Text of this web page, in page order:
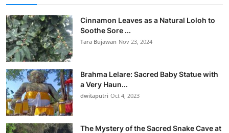
Cinnamon Leaves as a Natural Loloh to
Soothe Sore ...
Tara Bujawan Nov 23, 2024
Brahma Lelare: Sacred Baby Statue with
a Very Haun...
dwitaputri Oct 4, 2023
The Mystery of the Sacred Snake Cave at